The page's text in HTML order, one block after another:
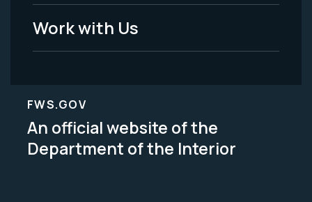
Work with Us
FWS.GOV
An official website of the
Department of the Interior